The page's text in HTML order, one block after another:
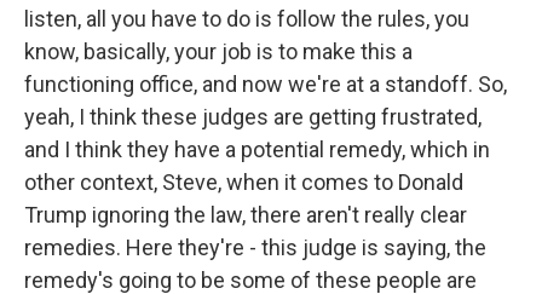
listen, all you have to do is follow the rules, you
know, basically, your job is to make this a
functioning office, and now we're at a standoff. So,
yeah, I think these judges are getting frustrated,
and I think they have a potential remedy, which in
other context, Steve, when it comes to Donald
Trump ignoring the law, there aren't really clear
remedies. Here they're - this judge is saying, the
remedy's going to be some of these people are